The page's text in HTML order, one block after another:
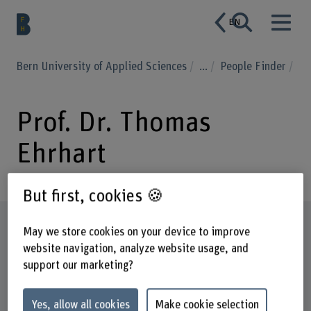
EN
Bern University of Applied Sciences ... People Finder
Prof. Dr. Thomas
Ehrhart
Profile
But first, cookies 🍪
May we store cookies on your device to improve
website navigation, analyze website usage, and
support our marketing?
Yes, allow all cookies Make cookie selection